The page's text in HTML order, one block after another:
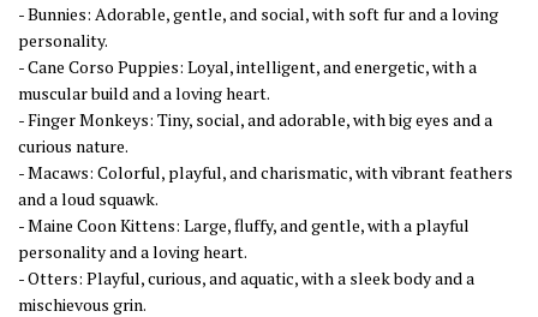
- Bunnies: Adorable, gentle, and social, with soft fur and a loving
personality.
- Cane Corso Puppies: Loyal, intelligent, and energetic, with a
muscular build and a loving heart.
- Finger Monkeys: Tiny, social, and adorable, with big eyes and a
curious nature.
- Macaws: Colorful, playful, and charismatic, with vibrant feathers
and a loud squawk.
- Maine Coon Kittens: Large, fluffy, and gentle, with a playful
personality and a loving heart.
- Otters: Playful, curious, and aquatic, with a sleek body and a
mischievous grin.